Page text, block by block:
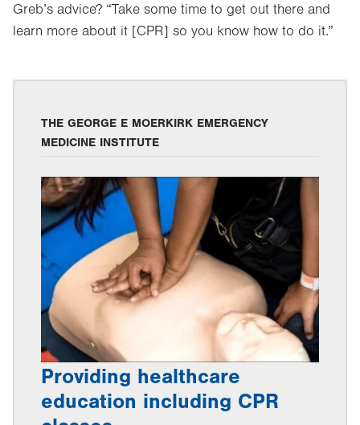
Greb’s advice? “Take some time to get out there and
learn more about it [CPR] so you know how to do it.”
THE GEORGE E MOERKIRK EMERGENCY
MEDICINE INSTITUTE
Providing healthcare
education including CPR